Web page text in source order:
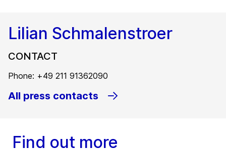
Lilian Schmalenstroer
CONTACT
Phone: +49 211 91362090
All press contacts
Find out more